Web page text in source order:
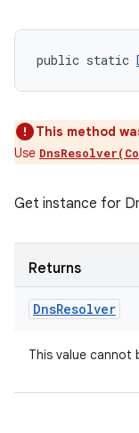
public static
This method
Use
Get instance for
Returns
DnsResolver
This value cannot